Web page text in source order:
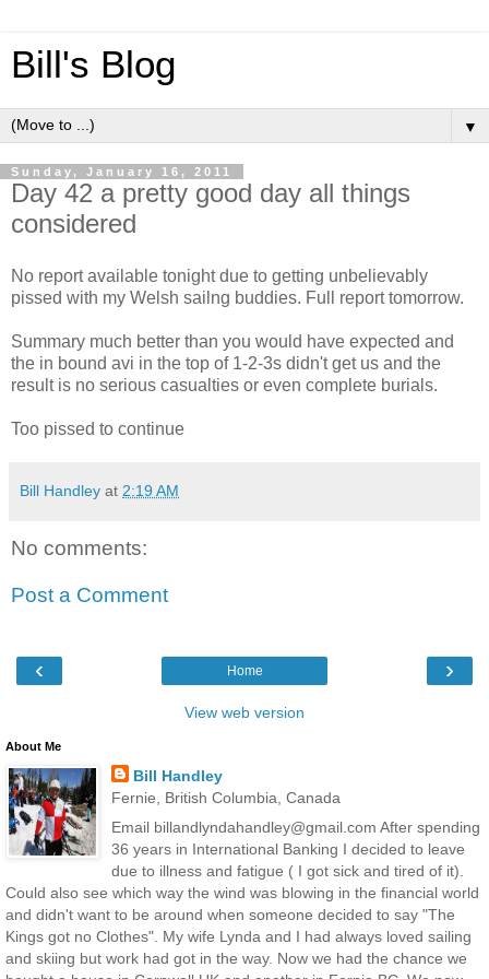
Bill's Blog
▼
Sunday, January 16, 2011
Day 42 a pretty good day all things
considered
No report available tonight due to getting unbelievably
pissed with my Welsh sailng buddies. Full report tomorrow.
Summary much better than you would have expected and
the in bound avi in the top of 1-2-3s didn't get us and the
result is no serious casualties or even complete burials.
Too pissed to continue
Bill Handley at 2:19 AM
No comments:
Post a Comment
‹ ›
Home
View web version
About Me
Bill Handley
Fernie, British Columbia, Canada
Email billandlyndahandley@gmail.com After spending
36 years in International Banking I decided to leave
due to illness and fatigue ( I got sick and tired of it).
Could also see which way the wind was blowing in the financial world
and didn't want to be around when someone decided to say "The
Kings got no Clothes". My wife Lynda and I had always loved sailing
and skiing but work had got in the way. Now we had the chance we